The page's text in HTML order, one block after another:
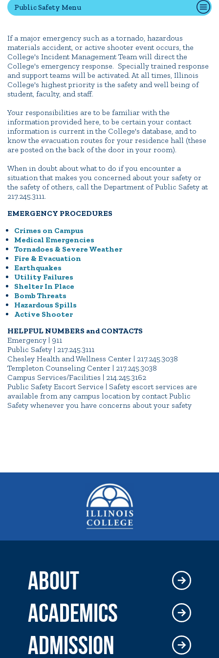
Campus Directory
Connect2
Employment Opportunities
Portal Español
Public Safety Menu
If a major emergency such as a tornado, hazardous
materials accident, or active shooter event occurs, the
College's Incident Management Team will direct the
College's emergency response. Specially trained response
and support teams will be activated. At all times, Illinois
College's highest priority is the safety and well being of
student, faculty, and staff.
Your responsibilities are to be familiar with the
information provided here, to be certain your contact
information is current in the College's database, and to
know the evacuation routes for your residence hall (these
are posted on the back of the door in your room).
When in doubt about what to do if you encounter a
situation that makes you concerned about your safety or
the safety of others, call the Department of Public Safety at
217.245.3111.
EMERGENCY PROCEDURES
Crimes on Campus
Medical Emergencies
Tornadoes & Severe Weather
Fire & Evacuation
Earthquakes
Utility Failures
Shelter In Place
Bomb Threats
Hazardous Spills
Active Shooter
HELPFUL NUMBERS and CONTACTS
Emergency | 911
Public Safety | 217.245.3111
Chesley Health and Wellness Center | 217.245.3038
Templeton Counseling Center | 217.245.3038
Campus Services/Facilities | 214.245.3162
Public Safety Escort Service | Safety escort services are
available from any campus location by contact Public
Safety whenever you have concerns about your safety
ABOUT
ACADEMICS
ADMISSION